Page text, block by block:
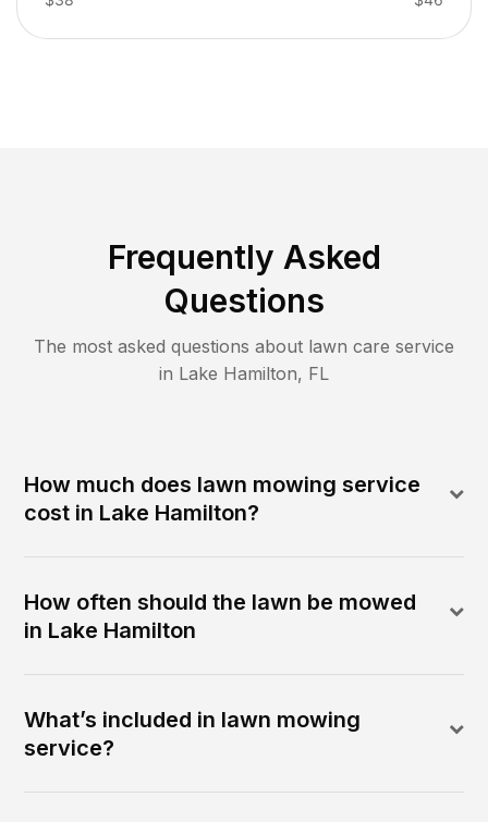
Frequently Asked
Questions
The most asked questions about lawn care service
in Lake Hamilton, FL
How much does lawn mowing service
cost in Lake Hamilton?
How often should the lawn be mowed
in Lake Hamilton
What’s included in lawn mowing
service?